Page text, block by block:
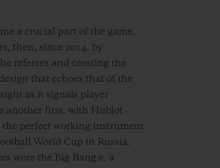
a crucial part of the game,
then, since 2014, by
referees and creating the
that echoes that of the
as it signals player
another first, with Hublot
perfect working instrument
World Cup in Russia.
wore the Big Bang e, a